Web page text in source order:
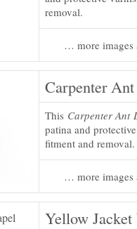
removal.
… more images
Carpenter
This Carpenter Ant
patina and
fitment and removal.
… more images
Yellow